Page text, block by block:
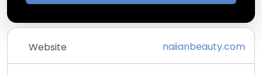
Website naiianbeauty.com